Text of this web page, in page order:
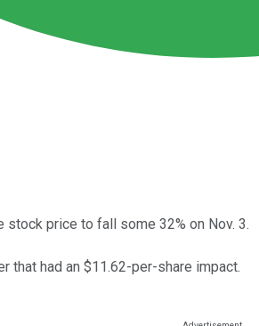
price to fall some 32% on Nov. 3.
that had an $11.62-per-share impact.